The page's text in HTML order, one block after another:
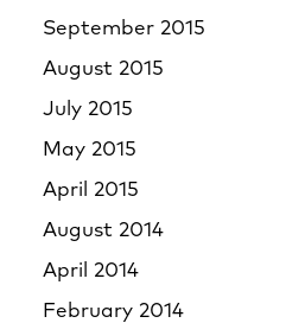
September 2015
August 2015
July 2015
May 2015
April 2015
August 2014
April 2014
February 2014